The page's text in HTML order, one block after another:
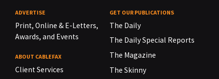
ADVERTISE
Print, Online & E-Letters,
Awards, and Events
ABOUT CABLEFAX
Client Services
GET OUR PUBLICATIONS
The Daily
The Daily Special Reports
The Magazine
The Skinny